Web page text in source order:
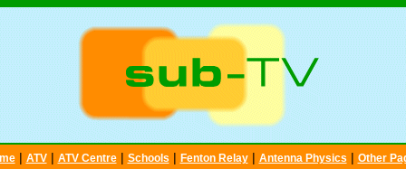
| ATV | ATV Centre | Schools | Fenton Relay | Antenna Physics | Other